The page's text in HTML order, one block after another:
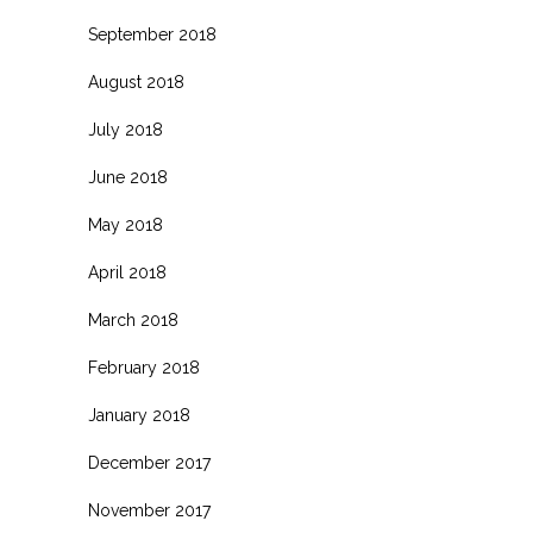
September 2018
August 2018
July 2018
June 2018
May 2018
April 2018
March 2018
February 2018
January 2018
December 2017
November 2017